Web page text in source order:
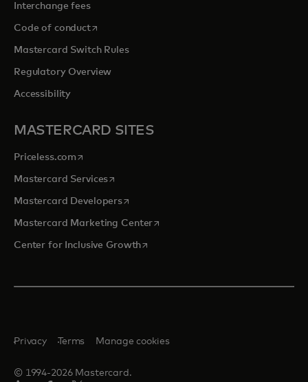
Interchange fees
Code of conductopens in a new tab
Mastercard Switch Rules
Regulatory Overview
Accessibility
MASTERCARD SITES
Priceless.com opens in a new tab
Mastercard Servicesopens in a new tab
Mastercard Developersopens in a new tab
Mastercard Marketing Centeropens in a new tab
Center for Inclusive Growthopens in a new tab
© 1994-2026 Mastercard.
Privacy Terms Manage cookies